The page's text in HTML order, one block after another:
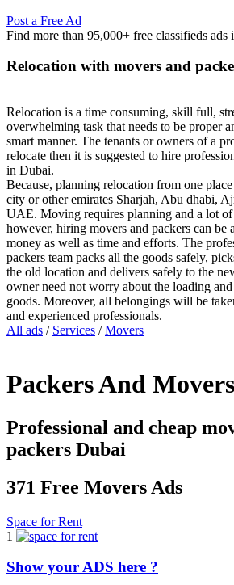
Post a Free Ad
Find more than 95,000+ free classifieds ads
Relocation with movers and
Relocation is a time consuming, skill full,
overwhelming task that needs to be proper
smart manner. The tenants or owners of a
relocate then it is suggested to hire
in Dubai.
Because, planning relocation from one
city or other emirates Sharjah, Abu dhabi,
UAE. Moving requires planning and a lot of
however, hiring movers and packers can be
money as well as time and efforts. The
packers team packs all the goods safely,
the old location and delivers safely to the
owner need not worry about the loading
goods. Moreover, all belongings will be
and experienced professionals.
All ads / Services /Movers
Packers And
Professional and cheap
packers Dubai
371 Free Movers Ads
Space for Rent
1
Show your ADS here ?